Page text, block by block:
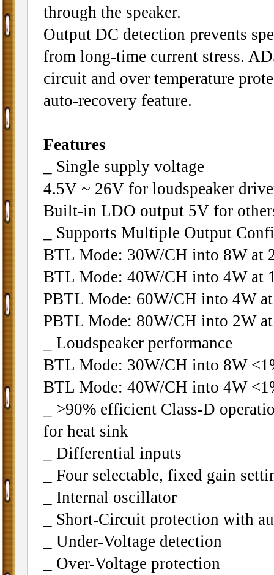
through the speaker.
Output DC detection prevents
from long-time current stress.
circuit and over temperature
auto-recovery feature.
Features
_ Single supply voltage
4.5V ~ 26V for loudspeaker
Built-in LDO output 5V for
_ Supports Multiple Output
BTL Mode: 30W/CH into 8W at
BTL Mode: 40W/CH into 4W at
PBTL Mode: 60W/CH into 4W
PBTL Mode: 80W/CH into 2W
_ Loudspeaker performance
BTL Mode: 30W/CH into 8W
BTL Mode: 40W/CH into 4W
_ >90% efficient Class-D
for heat sink
_ Differential inputs
_ Four selectable, fixed gain
_ Internal oscillator
_ Short-Circuit protection with
_ Under-Voltage detection
_ Over-Voltage protection